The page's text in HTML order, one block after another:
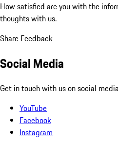
How satisfied are you with the
thoughts with us.
Share Feedback
Social Media
Get in touch with us on social
YouTube
Facebook
Instagram